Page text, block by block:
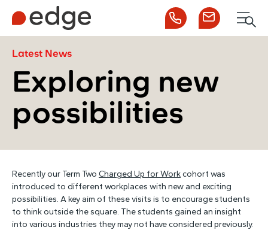
Call us
1300 253 065
Contact us
Enquire now
NDIS
For Employers
About Edge
Search
Latest News
Exploring new
possibilities
Recently our Term Two Charged Up for Workcohort was
introduced to different workplaces with new and exciting
possibilities. A key aim of these visits is to encourage students
to think outside the square. The students gained an insight
into various industries they may not have considered previously.